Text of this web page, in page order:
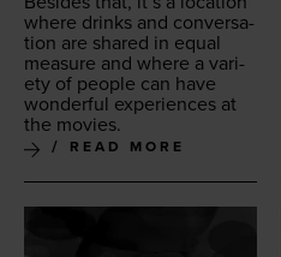
where drinks and con­ver­sa­
tion are shared in equal
mea­sure and where a vari­
ety of peo­ple can have
won­der­ful expe­ri­ences at
the movies.
READ MORE